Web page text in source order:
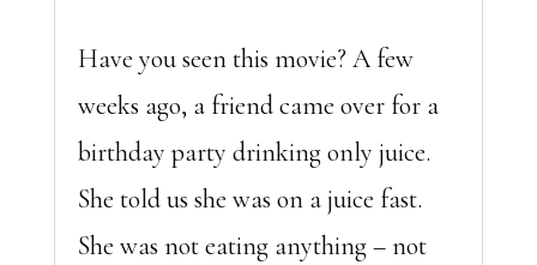
Have you seen this movie? A few
weeks ago, a friend came over for a
birthday party drinking only juice.
She told us she was on a juice fast.
She was not eating anything – not